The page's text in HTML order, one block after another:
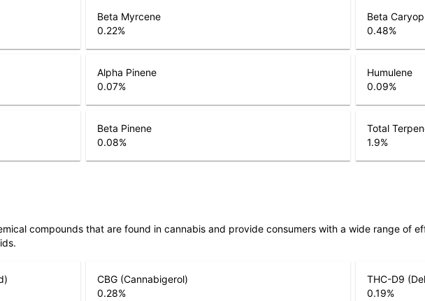
Beta Myrcene
0.22%
Beta
0.48%
Alpha Pinene
0.07%
Humulene
0.09%
Beta Pinene
0.08%
Total
1.9%
compounds that are found in cannabis and provide consumers with a wide range of
CBG (Cannabigerol)
0.28%
THC-D9
0.19%